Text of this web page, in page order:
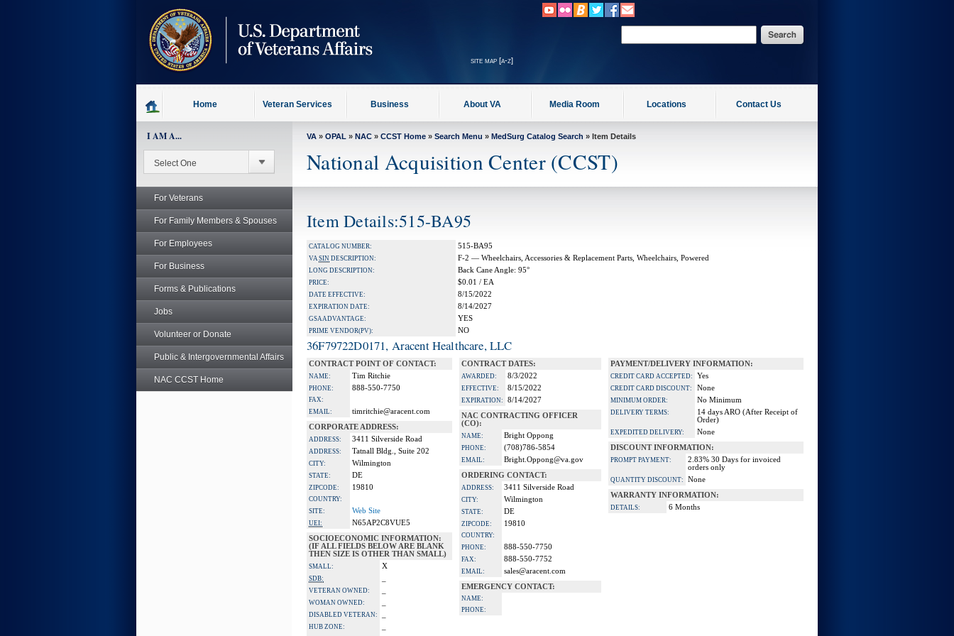
site map [a-z]
Home Veteran Services Business About VA Media Room Locations Contact Us
I AM A...
For Veterans
For Family Members & Spouses
For Employees
For Business
Forms & Publications
Jobs
Volunteer or Donate
Public & Intergovernmental Affairs
NAC CCST Home
VA » OPAL » NAC » CCST Home » Search Menu » MedSurg Catalog Search » Item Details
National Acquisition Center (CCST)
Item Details:515-BA95
CATALOG NUMBER: 515-BA95
VASIN DESCRIPTION: F-2 — Wheelchairs, Accessories & Replacement Parts, Wheelchairs, Powered
LONG DESCRIPTION: Back Cane Angle: 95°
PRICE: $0.01 / EA
DATE EFFECTIVE: 8/15/2022
EXPIRATION DATE: 8/14/2027
GSA ADVANTAGE: YES
PRIME VENDOR(PV): NO
36F79722D0171, Aracent Healthcare, LLC
CONTRACT POINT OF CONTACT:
NAME: Tim Ritchie
PHONE: 888-550-7750
FAX:
EMAIL:
timritchie@aracent.com
CORPORATE ADDRESS:
ADDRESS: 3411 Silverside Road
ADDRESS: Tatnall Bldg., Suite 202
CITY: Wilmington
STATE: DE
ZIPCODE: 19810
COUNTRY:
SITE:
Web Site
UEI:
N65AP2C8VUE5
SOCIOECONOMIC INFORMATION:
(IF ALL FIELDS BELOW ARE BLANK
THEN SIZE IS OTHER THAN SMALL)
SMALL: X
SDB:
VETERAN OWNED:
WOMAN OWNED:
DISABLED VETERAN:
HUB ZONE:
CONTRACT DATES:
AWARDED: 8/3/2022
EFFECTIVE: 8/15/2022
EXPIRATION:
8/14/2027
NAC CONTRACTING OFFICER
(CO):
NAME: Bright Oppong
PHONE: (708)786-5854
EMAIL:
Bright.Oppong@va.gov
ORDERING CONTACT:
ADDRESS: 3411 Silverside Road
CITY: Wilmington
STATE: DE
ZIPCODE: 19810
COUNTRY:
PHONE:
888-550-7750
FAX: 888-550-7752
EMAIL:
sales@aracent.com
EMERGENCY CONTACT:
NAME:
PHONE:
PAYMENT/DELIVERY INFORMATION:
CREDIT CARD ACCEPTED: Yes
CREDIT CARD DISCOUNT: None
MINIMUM ORDER: No Minimum
DELIVERY TERMS:
14 days ARO (After Receipt of
Order)
EXPEDITED DELIVERY:
None
DISCOUNT INFORMATION:
PROMPT PAYMENT:
2.83% 30 Days for invoiced
orders only
QUANTITY DISCOUNT:
None
WARRANTY INFORMATION:
DETAILS: 6 Months